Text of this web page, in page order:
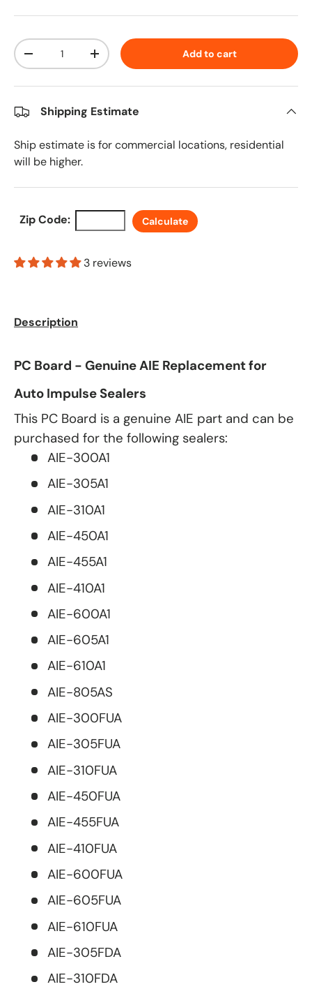
Qty
Decrease quantityIncrease quantity Add to cart
Shipping Estimate
Ship estimate is for commercial locations, residential
will be higher.
Zip Code: Calculate
3 reviews
Description
PC Board - Genuine AIE Replacement for
Auto Impulse Sealers
This PC Board is a genuine AIE part and can be
purchased for the following sealers:
AIE-300A1
AIE-305A1
AIE-310A1
AIE-450A1
AIE-455A1
AIE-410A1
AIE-600A1
AIE-605A1
AIE-610A1
AIE-805AS
AIE-300FUA
AIE-305FUA
AIE-310FUA
AIE-450FUA
AIE-455FUA
AIE-410FUA
AIE-600FUA
AIE-605FUA
AIE-610FUA
AIE-305FDA
AIE-310FDA